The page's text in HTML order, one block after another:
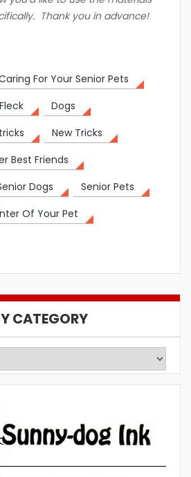
Thank you in advance!
For Your Senior Pets
Dogs
New Tricks
Best Friends
Dogs
Senior Pets
Of Your Pet
CATEGORY